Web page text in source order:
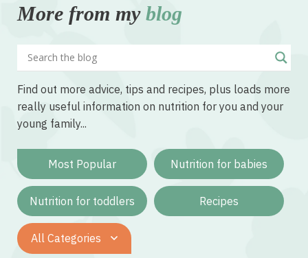
More from my blog
Find out more advice, tips and recipes, plus loads more
really useful information on nutrition for you and your
young family...
Most Popular Nutrition for babies
Nutrition for toddlers Recipes
All Categories